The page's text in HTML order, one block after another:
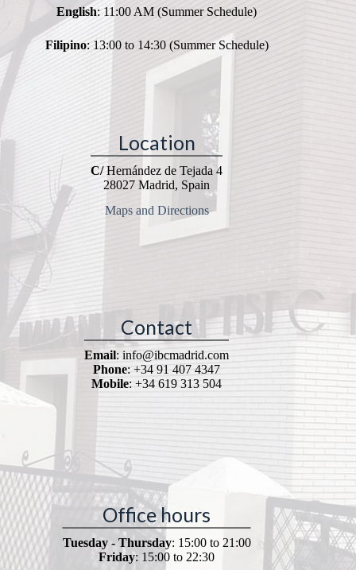
English: 11:00 AM (Summer Schedule)
Filipino: 13:00 to 14:30 (Summer Schedule)
Location
C/Hernández de Tejada 4
28027 Madrid, Spain
Maps and Directions
Contact
Email: info@ibcmadrid.com
Phone: +34 91 407 4347
Mobile: +34 619 313 504
Office hours
Tuesday - Thursday: 15:00 to 21:00
Friday: 15:00 to 22:30